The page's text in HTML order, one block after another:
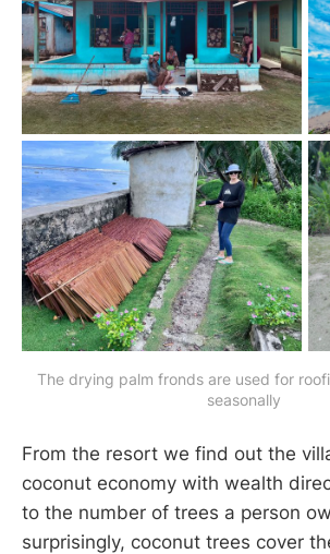
The drying palm fronds are used for
seasonally
From the resort we find out the
coconut economy with wealth
to the number of trees a person
surprisingly, coconut trees cover